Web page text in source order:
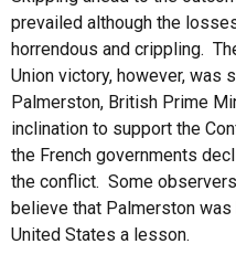
prevailed although the
horrendous and crippling.
Union victory, however, was
Palmerston, British Prime
inclination to support the
the French governments
the conflict. Some
believe that Palmerston
United States a lesson.